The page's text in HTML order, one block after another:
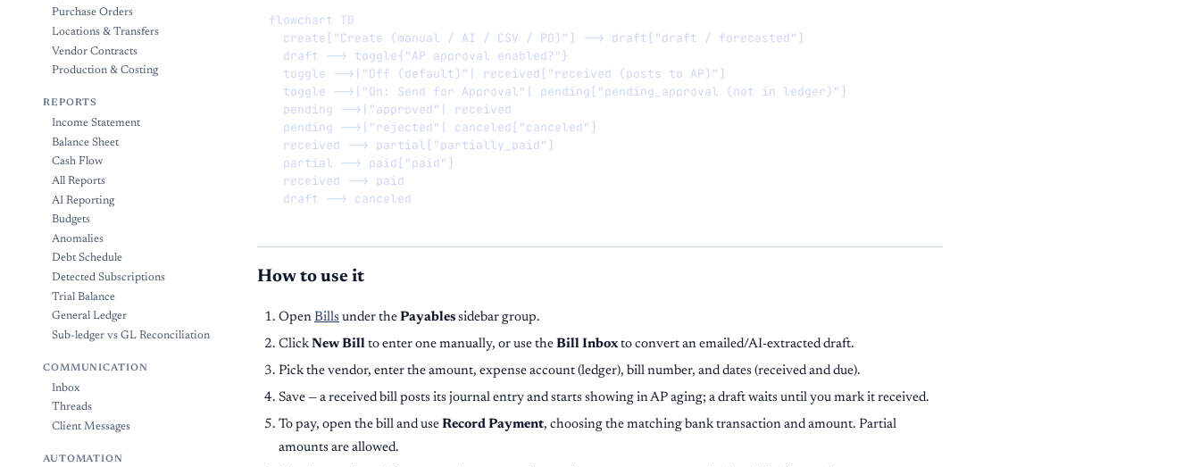
Purchase Orders
Locations & Transfers
Vendor Contracts
Production & Costing
REPORTS
Income Statement
Balance Sheet
Cash Flow
All Reports
AI Reporting
Budgets
Anomalies
Debt Schedule
Detected Subscriptions
Trial Balance
General Ledger
Sub-ledger vs GL Reconciliation
COMMUNICATION
Inbox
Threads
Client Messages
AUTOMATION
flowchart TD
  create["Create (manual / AI / CSV / PO)"] --> draft["draft / forecasted"]
  draft --> toggle{"AP approval enabled?"}
  toggle -->|"Off (default)"| received["received (posts to AP)"]
  toggle -->|"On: Send for Approval"| pending["pending_approval (not in ledger)"]
  pending -->|"approved"| received
  pending -->|"rejected"| canceled["canceled"]
  received --> partial["partially_paid"]
  partial --> paid["paid"]
  received --> paid
  draft --> canceled
How to use it
Open Bills under the Payables sidebar group.
ClickNew Bill to enter one manually, or use the Bill Inboxto convert an emailed/AI-extracted draft.
Pick the vendor, enter the amount, expense account (ledger), bill number, and dates (received and due).
Save — a received bill posts its journal entry and starts showing in AP aging; a draft waits until you mark it received.
To pay, open the bill and use Record Payment, choosing the matching bank transaction and amount. Partial
amounts are allowed.